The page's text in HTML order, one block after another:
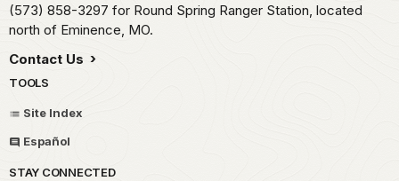
(573) 858-3297 for Round Spring Ranger Station, located
north of Eminence, MO.
Contact Us
TOOLS
Site Index
Español
STAY CONNECTED